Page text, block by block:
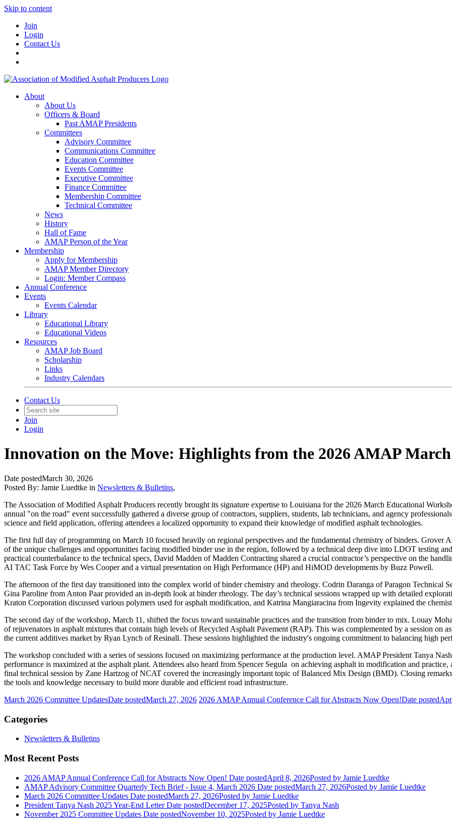
Skip to content
Join
Login
Contact Us
About
About Us
Officers & Board
Past AMAP Presidents
Committees
Advisory Committee
Communications Committee
Education Committee
Events Committee
Executive Committee
Finance Committee
Membership Committee
Technical Committee
News
History
Hall of Fame
AMAP Person of the Year
Membership
Apply for Membership
AMAP Member Directory
Login: Member Compass
Annual Conference
Events
Events Calendar
Library
Educational Library
Educational Videos
Resources
AMAP Job Board
Scholarship
Links
Industry Calendars
Contact Us
Join
Login
Innovation on the Move: Highlights from the 2026 AMAP
Date postedMarch 30, 2026
Posted By: Jamie Luedtke in Newsletters & Bulletins,
The Association of Modified Asphalt Producers recently brought its signature expertise to Louisiana for the 2026 March Educational
annual "on the road" event successfully gathered a diverse group of contractors, suppliers, students, lab technicians, and agency
science and field application, offering attendees a localized opportunity to expand their knowledge of modified asphalt technologies.
The first full day of programming on March 10 focused heavily on regional perspectives and the fundamental chemistry of binders. Grover
of the unique challenges and opportunities facing modified binder use in the region, followed by a technical deep dive into LDOT testing
practical counterbalance to the technical specs, David Madden of Madden Contracting shared a crucial contractor’s perspective on the
AI TAC Task Force by Wes Cooper and a virtual presentation on High Performance (HP) and HiMOD developments by Buzz Powell.
The afternoon of the first day transitioned into the complex world of binder chemistry and rheology. Codrin Daranga ofParagon Technical
Gina Paroline from Anton Paarprovided an in-depth look at binder rheology. The day’s technical sessions wrapped up with detailed
Kraton Corporation discussed various polymers used for asphalt modification, and Katrina Mangiaracina from Ingevity explained the
The second day of the workshop, March 11, shifted the focus toward sustainable practices and the transition from binder to mix. Louay
of rejuvenators in asphalt mixtures that contain high levels of Recycled Asphalt Pavement (RAP). This was complemented by a session on
the current additives market by Ryan Lynch ofResinall. These sessions highlighted the industry's ongoing commitment to balancing high
The workshop concluded with a series of sessions focused on maximizing performance at the production level. AMAP President Tanya
performance is maximized at the asphalt plant. Attendees also heard from Spencer Segula on achieving asphalt in modification and
final technical session by Zane Hartzog of NCAT covered the increasingly important topic of Balanced Mix Design (BMD). Closing
the tools and knowledge necessary to build more durable and efficient road infrastructure.
March 2026 Committee UpdatesDate postedMarch 27, 2026 2026 AMAP Annual Conference Call for Abstracts Now Open!Date posted
Categories
Newsletters & Bulletins
Most Recent Posts
2026 AMAP Annual Conference Call for Abstracts Now Open! Date postedApril 8, 2026Posted by Jamie Luedtke
AMAP Advisory Committee Quarterly Tech Brief - Issue 4, March 2026 Date postedMarch 27, 2026Posted by Jamie Luedtke
March 2026 Committee Updates Date postedMarch 27, 2026Posted by Jamie Luedtke
President Tanya Nash 2025 Year-End Letter Date postedDecember 17, 2025Posted by Tanya Nash
November 2025 Committee Updates Date postedNovember 10, 2025Posted by Jamie Luedtke